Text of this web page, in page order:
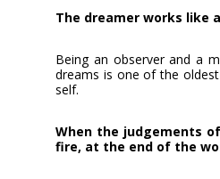
The dreamer works like
Being an observer and a
dreams is one of the
self.
When the judgements
fire, at the end of the